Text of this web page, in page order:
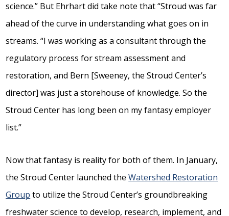
science.” But Ehrhart did take note that “Stroud was far
ahead of the curve in understanding what goes on in
streams. “I was working as a consultant through the
regulatory process for stream assessment and
restoration, and Bern [Sweeney, the Stroud Center’s
director] was just a storehouse of knowledge. So the
Stroud Center has long been on my fantasy employer
list.”
Now that fantasy is reality for both of them. In January,
the Stroud Center launched theWatershed Restoration
Group to utilize the Stroud Center’s groundbreaking
freshwater science to develop, research, implement, and